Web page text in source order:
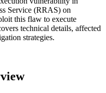
Service (RRAS) on
this flaw to execute
technical details, affected
strategies.